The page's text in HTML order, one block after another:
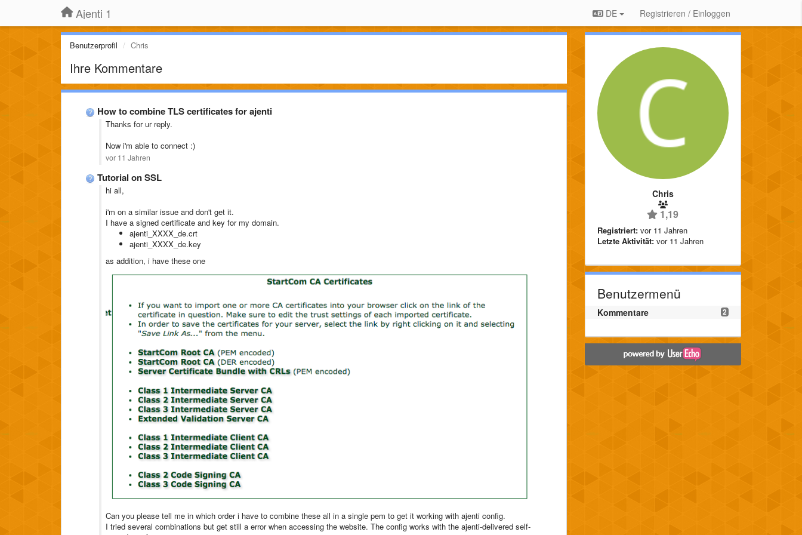
Ajenti 1 DE Registrieren / Einloggen
Benutzerprofil Chris
Ihre Kommentare
How to combine TLS certificates for ajenti
Thanks for ur reply.
Now i'm able to connect :)
vor 11 Jahren
Tutorial on SSL
hi all,
i'm on a similar issue and don't get it.
I have a signed certificate and key for my domain.
ajenti_XXXX_de.crt
ajenti_XXXX_de.key
as addition, i have these one
Can you please tell me in which order i have to combine these all in a single pem to get it working with ajenti config.
I tried several combinations but get still a error when accessing the website. The config works with the ajenti-delivered self-
Chris
1,19
Registriert: vor 11 Jahren
Letzte Aktivität: vor 11 Jahren
Benutzermenü
2
Kommentare